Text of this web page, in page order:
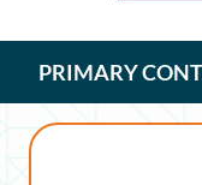
PRIMARY